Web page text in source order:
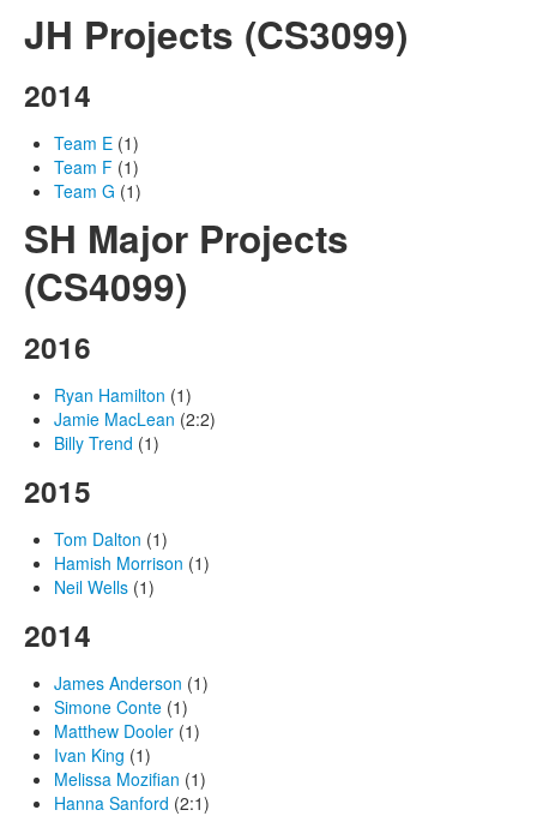
JH Projects (CS3099)
2014
Team E (1)
Team F (1)
Team G (1)
SH Major Projects
(CS4099)
2016
Ryan Hamilton (1)
Jamie MacLean (2:2)
Billy Trend (1)
2015
Tom Dalton (1)
Hamish Morrison (1)
Neil Wells (1)
2014
James Anderson (1)
Simone Conte (1)
Matthew Dooler (1)
Ivan King (1)
Melissa Mozifian (1)
Hanna Sanford (2:1)